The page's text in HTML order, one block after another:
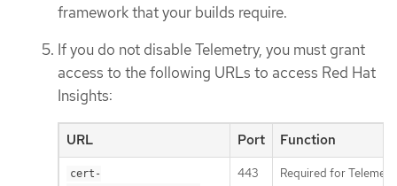
framework that your builds require.
If you do not disable Telemetry, you must grant
access to the following URLs to access Red Hat
Insights:
URL Port Function
cert-
443 Required for